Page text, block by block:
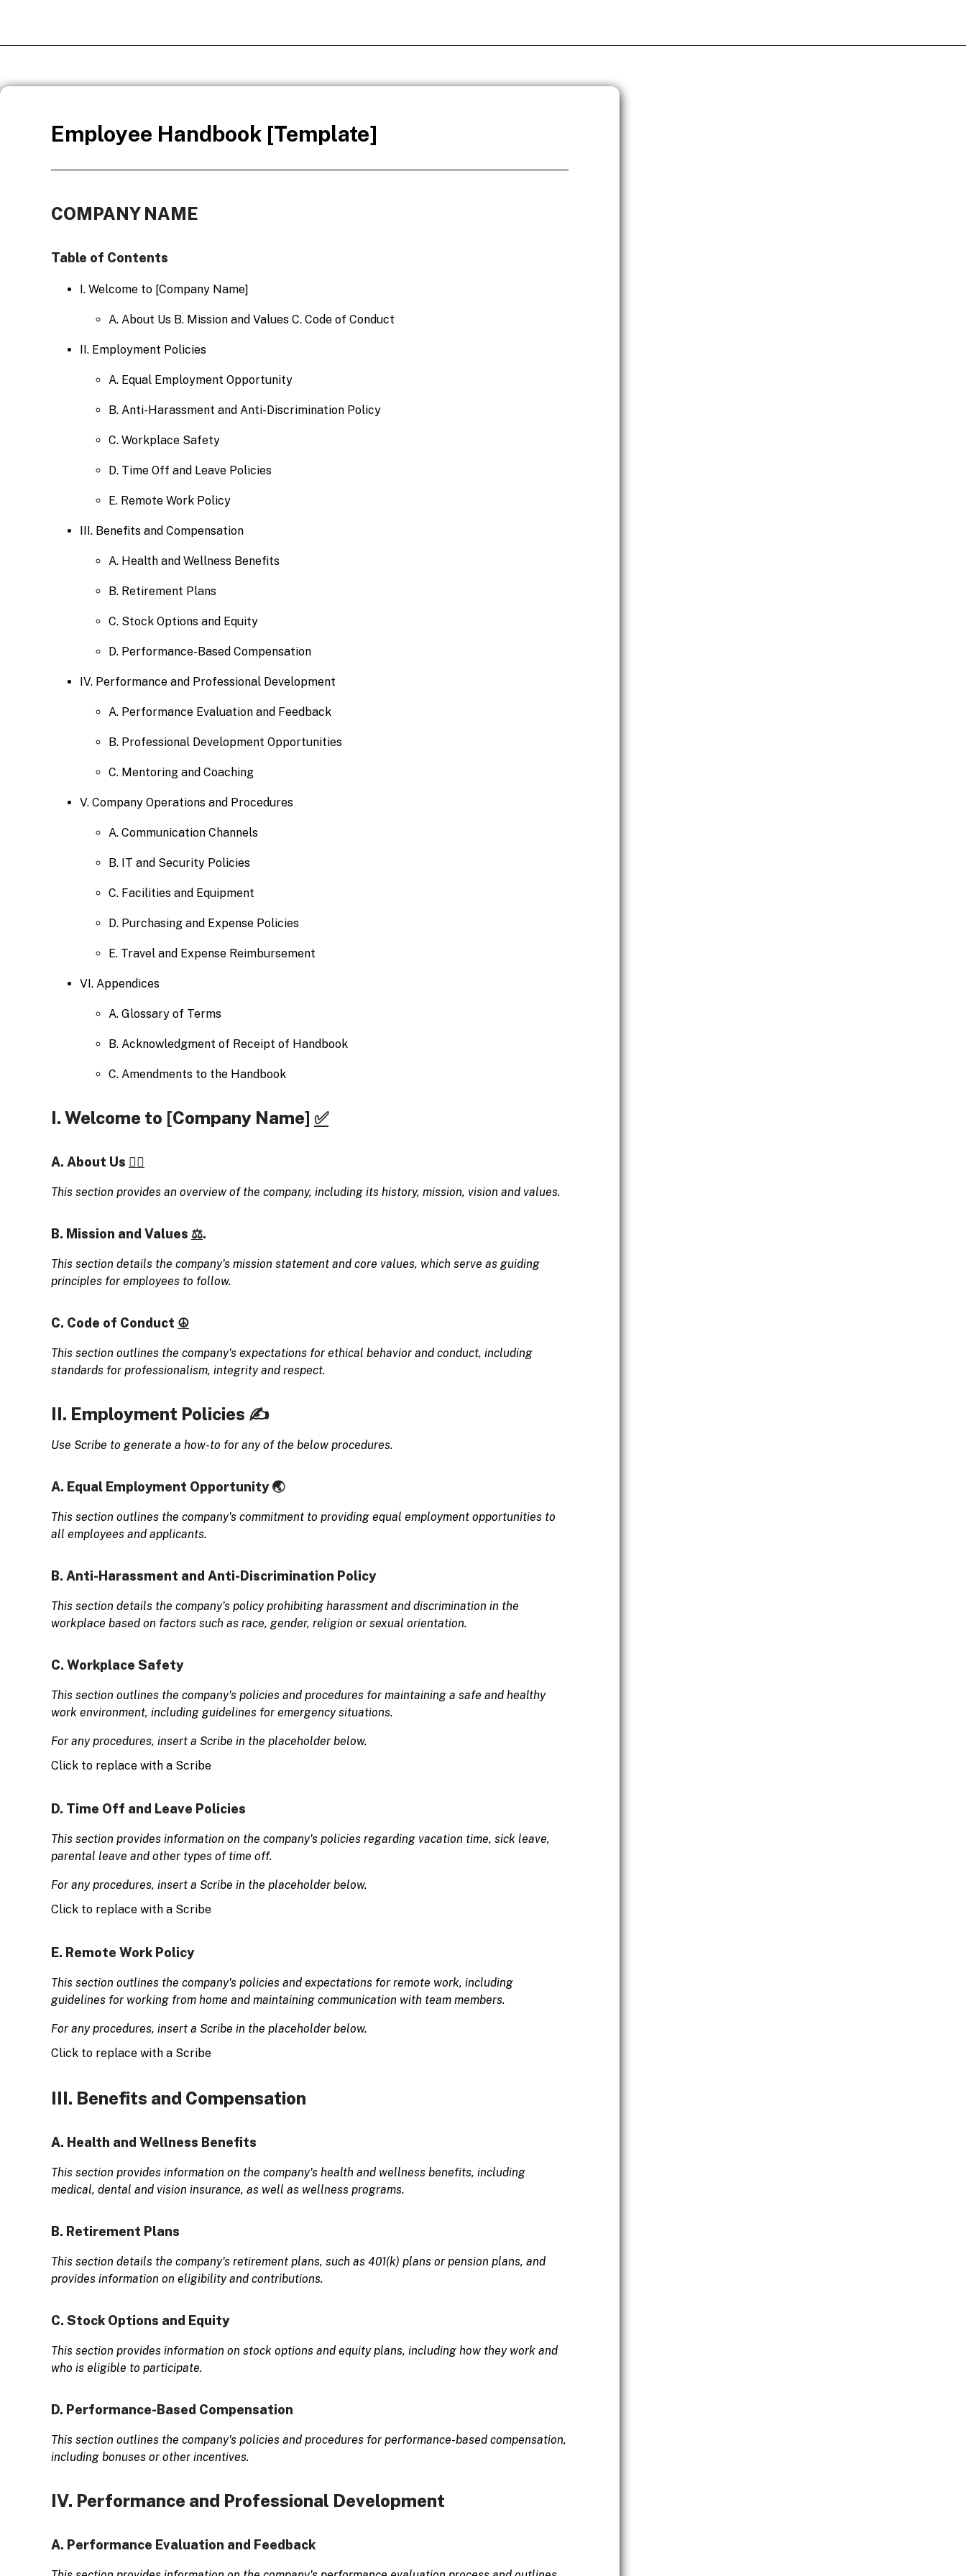
Employee Handbook [Template]
COMPANY NAME
Table of Contents
I. Welcome to [Company Name]
A. About Us B. Mission and Values C. Code of Conduct
II. Employment Policies
A. Equal Employment Opportunity
B. Anti-Harassment and Anti-Discrimination Policy
C. Workplace Safety
D. Time Off and Leave Policies
E. Remote Work Policy
III. Benefits and Compensation
A. Health and Wellness Benefits
B. Retirement Plans
C. Stock Options and Equity
D. Performance-Based Compensation
IV. Performance and Professional Development
A. Performance Evaluation and Feedback
B. Professional Development Opportunities
C. Mentoring and Coaching
V. Company Operations and Procedures
A. Communication Channels
B. IT and Security Policies
C. Facilities and Equipment
D. Purchasing and Expense Policies
E. Travel and Expense Reimbursement
VI. Appendices
A. Glossary of Terms
B. Acknowledgment of Receipt of Handbook
C. Amendments to the Handbook
I. Welcome to [Company Name] ✅
A. About Us 🧗‍♀️
This section provides an overview of the company, including its history, mission, vision and values.
B. Mission and Values ⚖️.
This section details the company's mission statement and core values, which serve as guiding
principles for employees to follow.
C. Code of Conduct ☮️
This section outlines the company's expectations for ethical behavior and conduct, including
standards for professionalism, integrity and respect.
II. Employment Policies ✍️
Use Scribe to generate a how-to for any of the below procedures.
A. Equal Employment Opportunity 🌏
This section outlines the company's commitment to providing equal employment opportunities to
all employees and applicants.
B. Anti-Harassment and Anti-Discrimination Policy
This section details the company's policy prohibiting harassment and discrimination in the
workplace based on factors such as race, gender, religion or sexual orientation.
C. Workplace Safety
This section outlines the company's policies and procedures for maintaining a safe and healthy
work environment, including guidelines for emergency situations.
For any procedures, insert a Scribe in the placeholder below.
Click to replace with a Scribe
D. Time Off and Leave Policies
This section provides information on the company's policies regarding vacation time, sick leave,
parental leave and other types of time off.
For any procedures, insert a Scribe in the placeholder below.
Click to replace with a Scribe
E. Remote Work Policy
This section outlines the company's policies and expectations for remote work, including
guidelines for working from home and maintaining communication with team members.
For any procedures, insert a Scribe in the placeholder below.
Click to replace with a Scribe
III. Benefits and Compensation
A. Health and Wellness Benefits
This section provides information on the company's health and wellness benefits, including
medical, dental and vision insurance, as well as wellness programs.
B. Retirement Plans
This section details the company's retirement plans, such as 401(k) plans or pension plans, and
provides information on eligibility and contributions.
C. Stock Options and Equity
This section provides information on stock options and equity plans, including how they work and
who is eligible to participate.
D. Performance-Based Compensation
This section outlines the company's policies and procedures for performance-based compensation,
including bonuses or other incentives.
IV. Performance and Professional Development
A. Performance Evaluation and Feedback